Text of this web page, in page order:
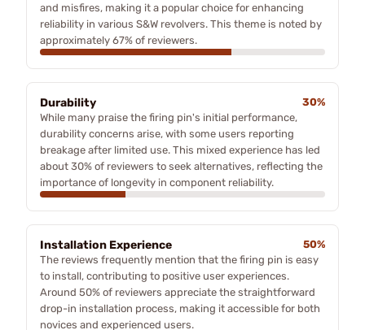
and misfires, making it a popular choice for enhancing
reliability in various S&W revolvers. This theme is noted by
approximately 67% of reviewers.
Durability
30%
While many praise the firing pin's initial performance,
durability concerns arise, with some users reporting
breakage after limited use. This mixed experience has led
about 30% of reviewers to seek alternatives, reflecting the
importance of longevity in component reliability.
Installation Experience
50%
The reviews frequently mention that the firing pin is easy
to install, contributing to positive user experiences.
Around 50% of reviewers appreciate the straightforward
drop-in installation process, making it accessible for both
novices and experienced users.